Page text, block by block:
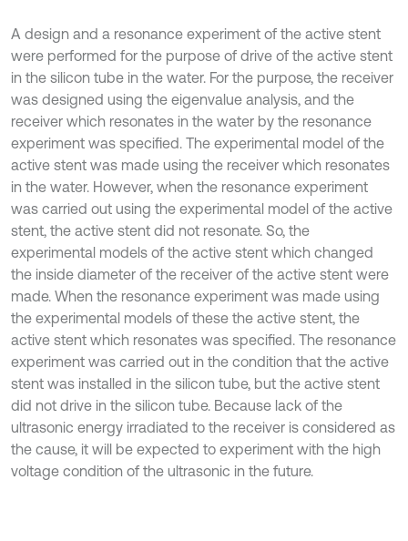
A design and a resonance experiment of the active stent
were performed for the purpose of drive of the active stent
in the silicon tube in the water. For the purpose, the receiver
was designed using the eigenvalue analysis, and the
receiver which resonates in the water by the resonance
experiment was specified. The experimental model of the
active stent was made using the receiver which resonates
in the water. However, when the resonance experiment
was carried out using the experimental model of the active
stent, the active stent did not resonate. So, the
experimental models of the active stent which changed
the inside diameter of the receiver of the active stent were
made. When the resonance experiment was made using
the experimental models of these the active stent, the
active stent which resonates was specified. The resonance
experiment was carried out in the condition that the active
stent was installed in the silicon tube, but the active stent
did not drive in the silicon tube. Because lack of the
ultrasonic energy irradiated to the receiver is considered as
the cause, it will be expected to experiment with the high
voltage condition of the ultrasonic in the future.